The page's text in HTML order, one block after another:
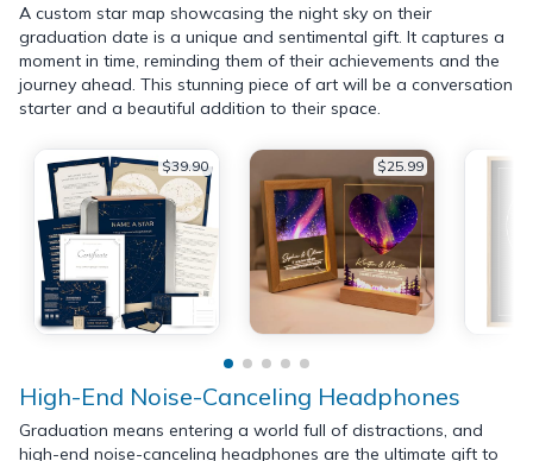
A custom star map showcasing the night sky on their
graduation date is a unique and sentimental gift. It captures a
moment in time, reminding them of their achievements and the
journey ahead. This stunning piece of art will be a conversation
starter and a beautiful addition to their space.
$39.90 $25.99
High-End Noise-Canceling Headphones
Graduation means entering a world full of distractions, and
high-end noise-canceling headphones are the ultimate gift to